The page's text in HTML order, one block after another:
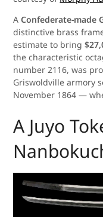
AConfederate-made
distinctive brass
estimate to bring
the characteristic
number 2116, was
Griswoldville armory
November 1864 —
A Juyo